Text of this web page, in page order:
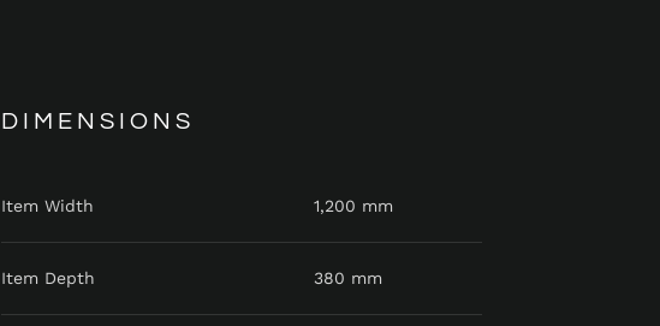
DIMENSIONS
Item Width 1,200 mm
Item Depth 380 mm